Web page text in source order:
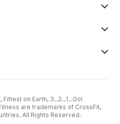
on Earth, 3...2...1...Go!
are trademarks of CrossFit,
All Rights Reserved.